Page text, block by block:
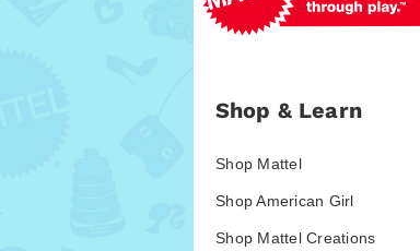
Shop & Learn
Shop Mattel
Shop American Girl
Shop Mattel Creations